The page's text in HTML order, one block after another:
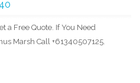
a Free Quote. If You Need
Marsh Call +61340507125.